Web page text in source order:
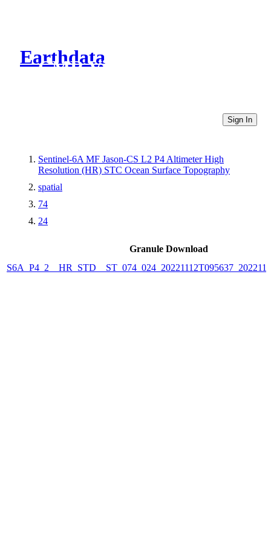
Earthdata
CMR Virtual Directories
Sign In
Sentinel-6A MF Jason-CS L2 P4 Altimeter High
Resolution (HR) STC Ocean Surface Topography
spatial
74
24
Granule Download